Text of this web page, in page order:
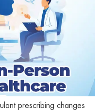
prescribing changes